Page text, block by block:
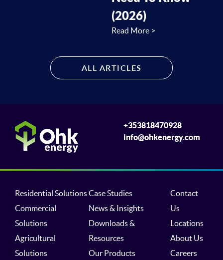
(2026)
Read More >
ALL ARTICLES
+353818470928
info@ohkenergy.com
Residential Solutions
Commercial
Solutions
Agricultural
Solutions
Case Studies
News & Insights
Downloads &
Resources
Our Products
Contact
Us
Locations
About Us
Careers